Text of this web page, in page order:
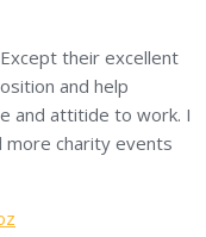
their excellent
and help
and attitide to work. I
more charity events